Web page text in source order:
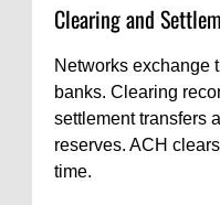
Clearing and
Networks exchange
banks. Clearing
settlement transfers
reserves. ACH
time.